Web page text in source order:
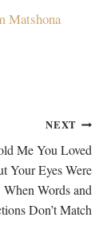
Matshona
NEXT
Me You Loved
Your Eyes Were
Words and
Don’t Match